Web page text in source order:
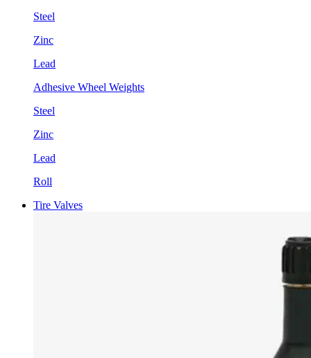
Steel
Zinc
Lead
Adhesive Wheel Weights
Steel
Zinc
Lead
Roll
Tire Valves